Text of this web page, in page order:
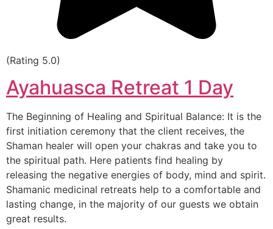
(Rating 5.0)
Ayahuasca Retreat 1 Day
The Beginning of Healing and Spiritual Balance: It is the
first initiation ceremony that the client receives, the
Shaman healer will open your chakras and take you to
the spiritual path. Here patients find healing by
releasing the negative energies of body, mind and spirit.
Shamanic medicinal retreats help to a comfortable and
lasting change, in the majority of our guests we obtain
great results.